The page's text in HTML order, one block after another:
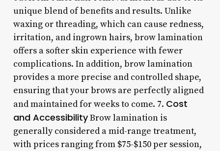
unique blend of benefits and results. Unlike
waxing or threading, which can cause redness,
irritation, and ingrown hairs, brow lamination
offers a softer skin experience with fewer
complications. In addition, brow lamination
provides a more precise and controlled shape,
ensuring that your brows are perfectly aligned
and maintained for weeks to come. 7. Cost
and AccessibilityBrow lamination is
generally considered a mid-range treatment,
with prices ranging from $75-$150 per session,